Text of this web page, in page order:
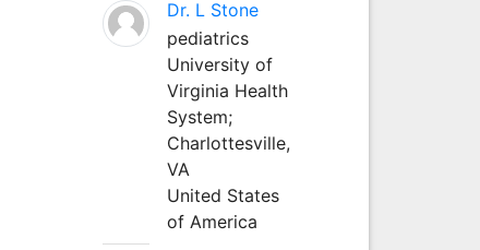
Dr. L Stone
pediatrics
University of
Virginia Health
System;
Charlottesville,
VA
United States
of America